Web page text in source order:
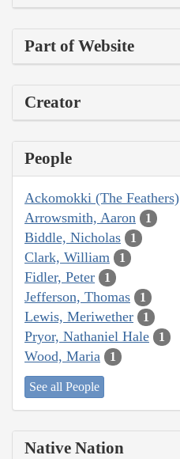
Part of Website
Creator
People
Ackomokki (The Feathers)
Arrowsmith, Aaron 1
Biddle, Nicholas 1
Clark, William 1
Fidler, Peter 1
Jefferson, Thomas 1
Lewis, Meriwether 1
Pryor, Nathaniel Hale 1
Wood, Maria 1
See all People
Native Nation